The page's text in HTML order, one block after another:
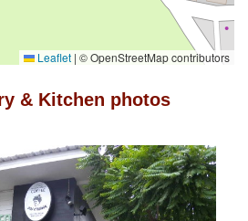
Leaflet | © OpenStreetMap contributors
& Kitchen photos